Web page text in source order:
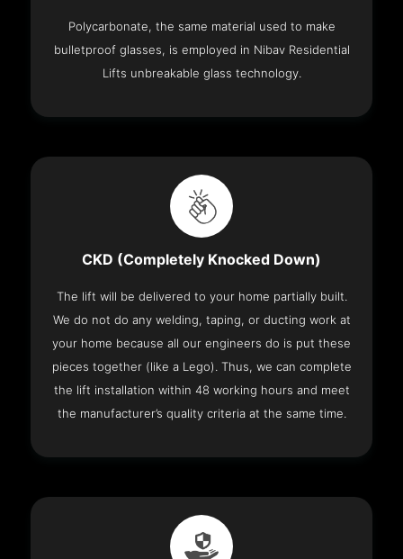
Polycarbonate, the same material used to make
bulletproof glasses, is employed in Nibav Residential
Lifts unbreakable glass technology.
CKD (Completely Knocked Down)
The lift will be delivered to your home partially built.
We do not do any welding, taping, or ducting work at
your home because all our engineers do is put these
pieces together (like a Lego). Thus, we can complete
the lift installation within 48 working hours and meet
the manufacturer’s quality criteria at the same time.